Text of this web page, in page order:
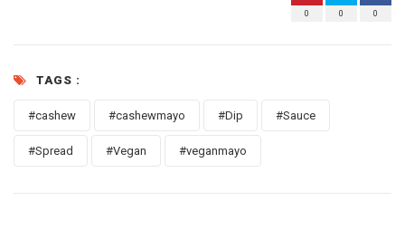
0
0
0
TAGS :
#cashew #cashewmayo #Dip #Sauce
#Spread #Vegan #veganmayo